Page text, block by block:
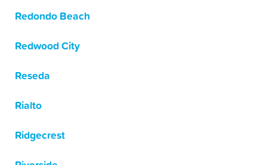
Redondo Beach
Redwood City
Reseda
Rialto
Ridgecrest